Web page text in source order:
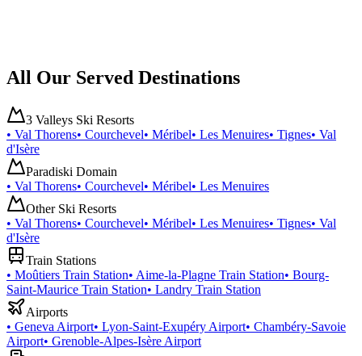
All Our Served Destinations
3 Valleys Ski Resorts
• Val Thorens• Courchevel• Méribel• Les Menuires• Tignes• Val
d'Isère
Paradiski Domain
• Val Thorens• Courchevel• Méribel• Les Menuires
Other Ski Resorts
• Val Thorens• Courchevel• Méribel• Les Menuires• Tignes• Val
d'Isère
Train Stations
• Moûtiers Train Station• Aime-la-Plagne Train Station• Bourg-
Saint-Maurice Train Station• Landry Train Station
Airports
• Geneva Airport• Lyon-Saint-Exupéry Airport• Chambéry-Savoie
Airport• Grenoble-Alpes-Isère Airport